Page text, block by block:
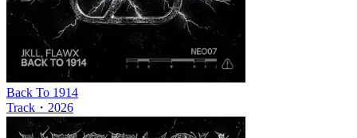
Back To 1914
Track ・ 2026